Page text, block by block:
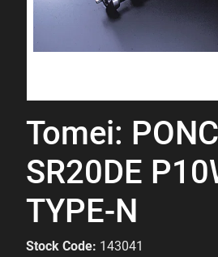
Tomei:
SR20DE
TYPE-N
Stock Code: 143041